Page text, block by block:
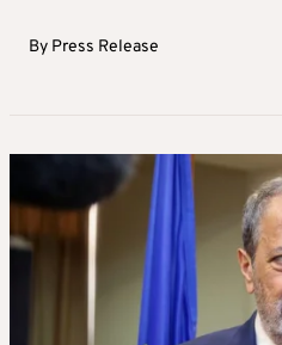
By Press Release